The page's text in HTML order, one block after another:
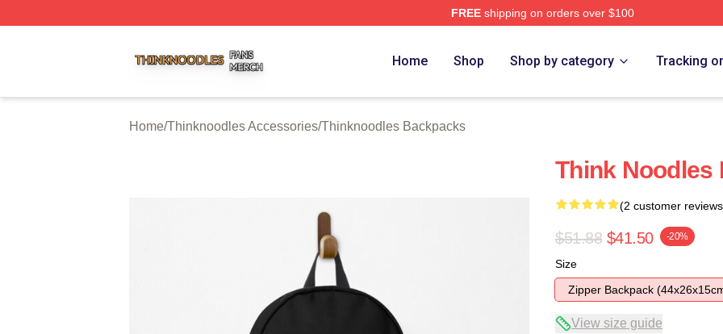
FREEshipping on orders over $100
Home Shop Shop by category Tracking
Home/Thinknoodles Accessories/Thinknoodles Backpacks
Think Noodles
(2 customer
$51.88 $41.50 -20%
Size
Zipper Backpack
View size guide